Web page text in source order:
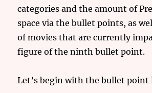
categories and the amount of
space via the bullet points, as
of movies that are currently
figure of the ninth bullet point.
Let’s begin with the bullet point